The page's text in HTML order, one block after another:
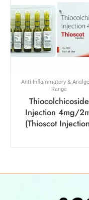
Anti-Inflammatory &
Range
Thiocolchicoside
Injection 4mg/
(Thioscot